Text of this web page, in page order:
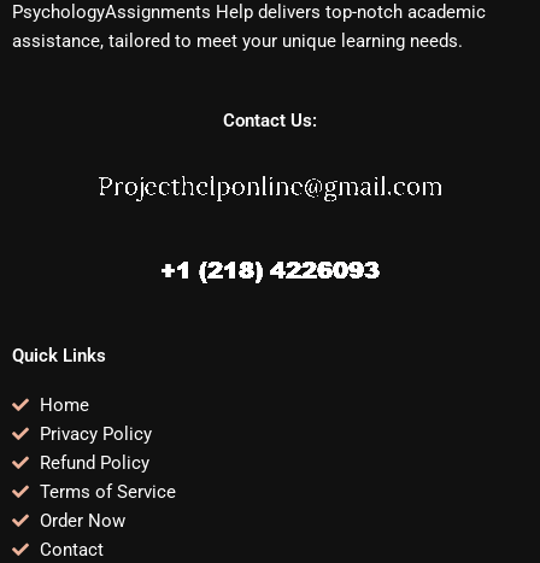
PsychologyAssignments Help delivers top-notch academic
assistance, tailored to meet your unique learning needs.
Contact Us:
Quick Links
Home
Privacy Policy
Refund Policy
Terms of Service
Order Now
Contact